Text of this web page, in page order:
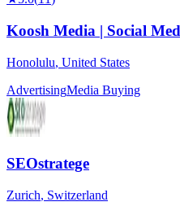
Koosh Media | Social
Honolulu, United States
AdvertisingMedia Buying
SEOstratege
Zurich, Switzerland